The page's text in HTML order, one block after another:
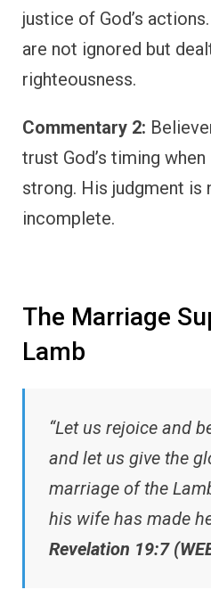
justice of God’s
are not ignored but
righteousness.
Commentary 2:
trust God’s timing
strong. His judgment is
incomplete.
The Marriage
Lamb
“Let us rejoice and
and let us give the
marriage of the
his wife has made
Revelation 19:7